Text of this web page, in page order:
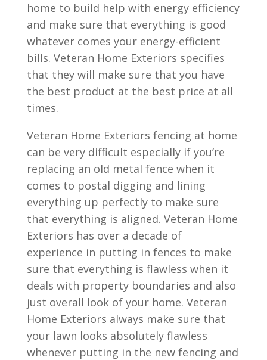
home to build help with energy efficiency
and make sure that everything is good
whatever comes your energy-efficient
bills. Veteran Home Exteriors specifies
that they will make sure that you have
the best product at the best price at all
times.
Veteran Home Exteriors fencing at home
can be very difficult especially if you’re
replacing an old metal fence when it
comes to postal digging and lining
everything up perfectly to make sure
that everything is aligned. Veteran Home
Exteriors has over a decade of
experience in putting in fences to make
sure that everything is flawless when it
deals with property boundaries and also
just overall look of your home. Veteran
Home Exteriors always make sure that
your lawn looks absolutely flawless
whenever putting in the new fencing and